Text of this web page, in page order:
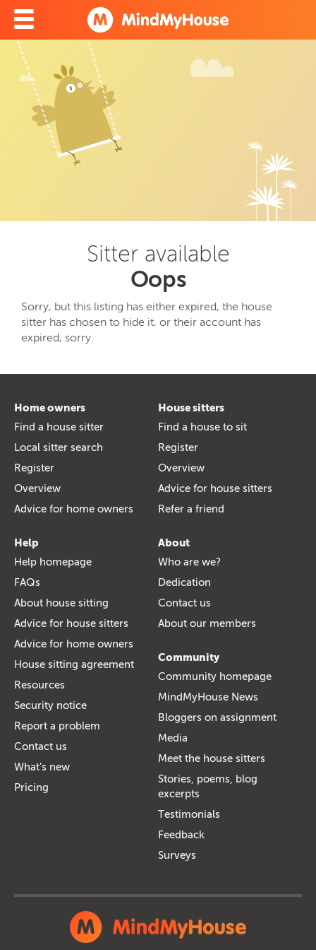
Sitter available
Oops
Sorry, but this listing has either expired, the house
sitter has chosen to hide it, or their account has
expired, sorry.
Home owners
Find a house sitter
Local sitter search
Register
Overview
Advice for home owners
House sitters
Find a house to sit
Register
Overview
Advice for house sitters
Refer a friend
Help
Help homepage
FAQs
About house sitting
Advice for house sitters
Advice for home owners
House sitting agreement
Resources
Security notice
Report a problem
Contact us
What's new
Pricing
About
Who are we?
Dedication
Contact us
About our members
Community
Community homepage
MindMyHouse News
Bloggers on assignment
Media
Meet the house sitters
Stories, poems, blog
excerpts
Testimonials
Feedback
Surveys